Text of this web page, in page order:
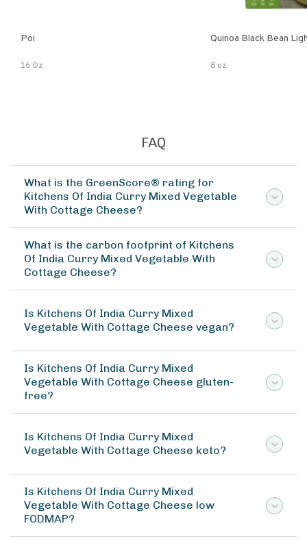
Poi
16 Oz
Quinoa Black Bean
8 oz
FAQ
What is the GreenScore® rating for
Kitchens Of India Curry Mixed Vegetable
With Cottage Cheese?
What is the carbon footprint of Kitchens
Of India Curry Mixed Vegetable With
Cottage Cheese?
Is Kitchens Of India Curry Mixed
Vegetable With Cottage Cheese vegan?
Is Kitchens Of India Curry Mixed
Vegetable With Cottage Cheese gluten-
free?
Is Kitchens Of India Curry Mixed
Vegetable With Cottage Cheese keto?
Is Kitchens Of India Curry Mixed
Vegetable With Cottage Cheese low
FODMAP?